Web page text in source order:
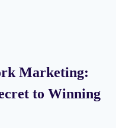
Marketing:
to Winning